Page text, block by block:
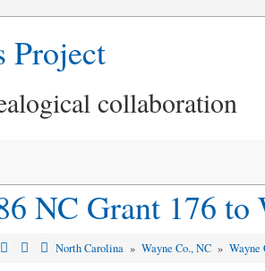
Project
collaboration
NC Grant 176 to
North Carolina »Wayne Co., NC »Wayne